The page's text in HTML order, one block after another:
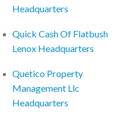
Headquarters
Quick Cash Of Flatbush
Lenox Headquarters
Quetico Property
Management Llc
Headquarters